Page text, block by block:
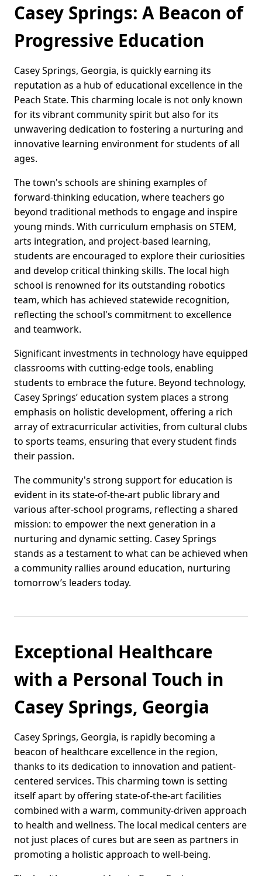
Casey Springs: A Beacon of
Progressive Education
Casey Springs, Georgia, is quickly earning its
reputation as a hub of educational excellence in the
Peach State. This charming locale is not only known
for its vibrant community spirit but also for its
unwavering dedication to fostering a nurturing and
innovative learning environment for students of all
ages.
The town's schools are shining examples of
forward-thinking education, where teachers go
beyond traditional methods to engage and inspire
young minds. With curriculum emphasis on STEM,
arts integration, and project-based learning,
students are encouraged to explore their curiosities
and develop critical thinking skills. The local high
school is renowned for its outstanding robotics
team, which has achieved statewide recognition,
reflecting the school's commitment to excellence
and teamwork.
Significant investments in technology have equipped
classrooms with cutting-edge tools, enabling
students to embrace the future. Beyond technology,
Casey Springs’ education system places a strong
emphasis on holistic development, offering a rich
array of extracurricular activities, from cultural clubs
to sports teams, ensuring that every student finds
their passion.
The community's strong support for education is
evident in its state-of-the-art public library and
various after-school programs, reflecting a shared
mission: to empower the next generation in a
nurturing and dynamic setting. Casey Springs
stands as a testament to what can be achieved when
a community rallies around education, nurturing
tomorrow’s leaders today.
Exceptional Healthcare
with a Personal Touch in
Casey Springs, Georgia
Casey Springs, Georgia, is rapidly becoming a
beacon of healthcare excellence in the region,
thanks to its dedication to innovation and patient-
centered services. This charming town is setting
itself apart by offering state-of-the-art facilities
combined with a warm, community-driven approach
to health and wellness. The local medical centers are
not just places of cures but are seen as partners in
promoting a holistic approach to well-being.